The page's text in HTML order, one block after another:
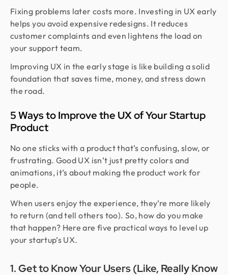
Fixing problems later costs more. Investing in UX early
helps you avoid expensive redesigns. It reduces
customer complaints and even lightens the load on
your support team.
Improving UX in the early stage is like building a solid
foundation that saves time, money, and stress down
the road.
5 Ways to Improve the UX of Your Startup
Product
No one sticks with a product that’s confusing, slow, or
frustrating. Good UX isn’t just pretty colors and
animations, it’s about making the product work for
people.
When users enjoy the experience, they’re more likely
to return (and tell others too). So, how do you make
that happen? Here are five practical ways to level up
your startup’s UX.
1. Get to Know Your Users (Like, Really Know